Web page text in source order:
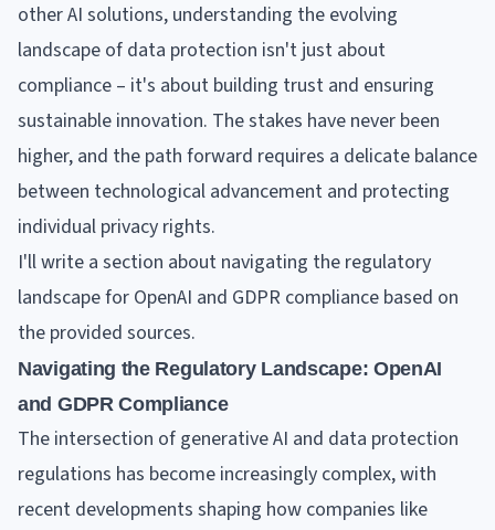
other AI solutions, understanding the evolving
landscape of data protection isn't just about
compliance – it's about building trust and ensuring
sustainable innovation. The stakes have never been
higher, and the path forward requires a delicate balance
between technological advancement and protecting
individual privacy rights.
I'll write a section about navigating the regulatory
landscape for OpenAI and GDPR compliance based on
the provided sources.
Navigating the Regulatory Landscape: OpenAI
and GDPR Compliance
The intersection of generative AI and data protection
regulations has become increasingly complex, with
recent developments shaping how companies like